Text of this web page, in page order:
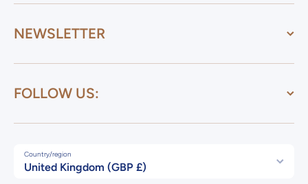
NEWSLETTER
FOLLOW US:
Country/region
United Kingdom (GBP £)